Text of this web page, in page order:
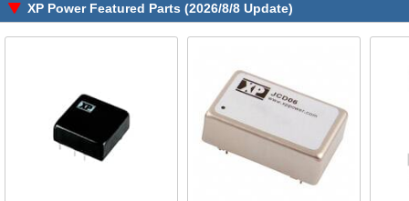
XP Power Featured Parts (2026/8/8 Update)